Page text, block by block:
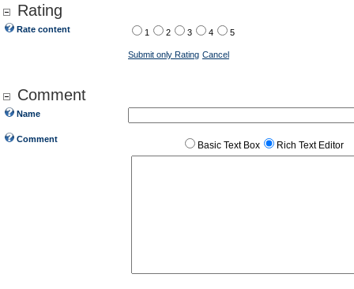
Rating
Rate content 1 2 3 4 5
Submit only Rating Cancel
Comment
Name
Comment
Basic Text Box Rich Text Editor